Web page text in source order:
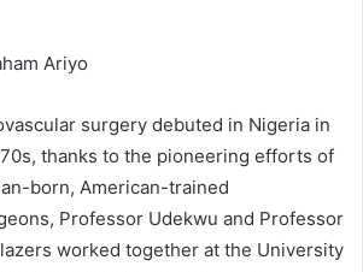
Ariyo
surgery debuted in Nigeria in
thanks to the pioneering efforts of
born, American-trained
Professor Udekwu and Professor
worked together at the University